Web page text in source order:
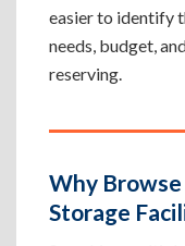
easier to identify
needs, budget,
reserving.
Why
Storage